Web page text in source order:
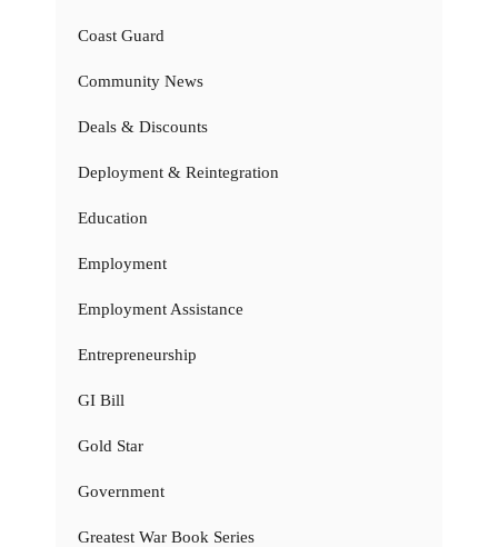
Coast Guard
Community News
Deals & Discounts
Deployment & Reintegration
Education
Employment
Employment Assistance
Entrepreneurship
GI Bill
Gold Star
Government
Greatest War Book Series